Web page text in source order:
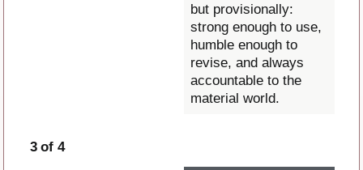
but provisionally:
strong enough to use,
humble enough to
revise, and always
accountable to the
material world.
3 of 4